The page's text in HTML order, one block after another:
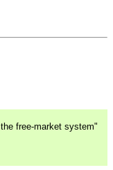
free-market system"